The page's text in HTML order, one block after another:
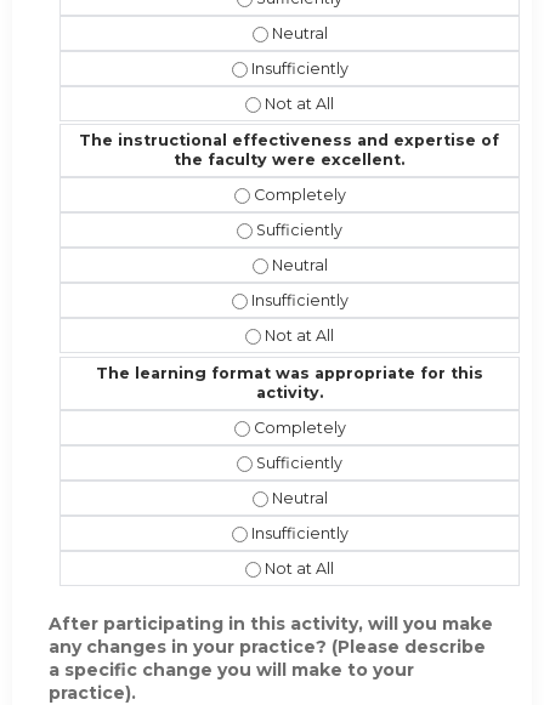
I would recommend this activity
I would recommend this activity to
I would recommend this activity
The instructional effectiveness and expertise of
the faculty were excellent.
The instructional effectiveness
The instructional effectiveness
The instructional effectiveness
The instructional effectiveness
The instructional effectiveness
The learning format was appropriate for this
activity.
The learning format was
The learning format was
The learning format was
The learning format was
The learning format was
After participating in this activity, will you make
any changes in your practice? (Please describe
a specific change you will make to your
practice).